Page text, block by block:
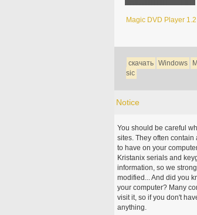
Magic DVD Player 1.2
скачать Windows
sic
Notice
You should be careful
sites. They often
to have on your
Kristanix serials and
information, so we
modified... And did you
your computer? Many
visit it, so if you don't
anything.